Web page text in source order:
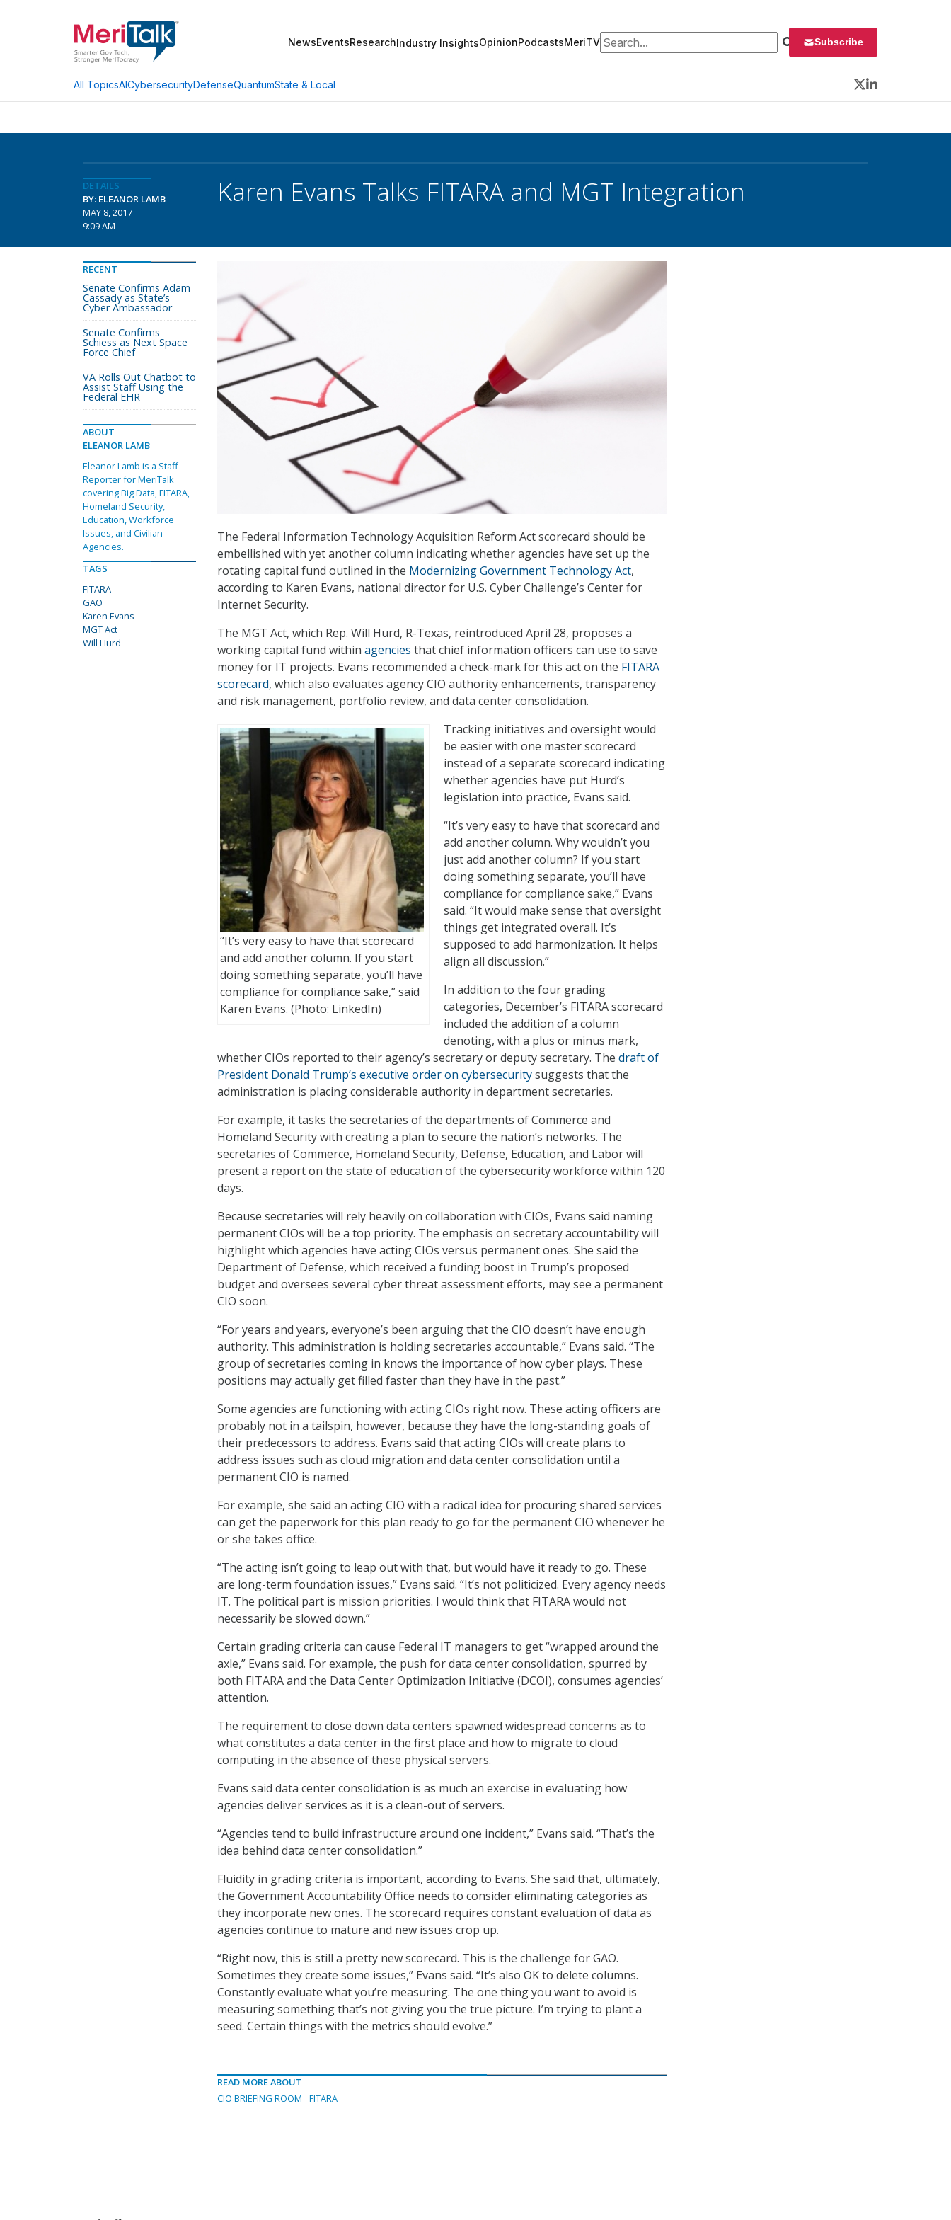
NewsEventsResearchIndustry InsightsOpinionPodcastsMeriTVSearch for: Subscribe
All TopicsAICybersecurityDefenseQuantumState & Local
Twitter
LinkedIn
DETAILS
BY: ELEANOR LAMB
MAY 8, 2017
9:09 AM
Karen Evans Talks FITARA and MGT Integration
The Federal Information Technology Acquisition Reform Act scorecard should be
embellished with yet another column indicating whether agencies have set up the
rotating capital fund outlined in the Modernizing Government Technology Act,
according to Karen Evans, national director for U.S. Cyber Challenge’s Center for
Internet Security.
The MGT Act, which Rep. Will Hurd, R-Texas, reintroduced April 28, proposes a
working capital fund within agencies that chief information officers can use to save
money for IT projects. Evans recommended a check-mark for this act on the FITARA
scorecard, which also evaluates agency CIO authority enhancements, transparency
and risk management, portfolio review, and data center consolidation.
“It’s very easy to have that scorecard
and add another column. If you start
doing something separate, you’ll have
compliance for compliance sake,” said
Karen Evans. (Photo: LinkedIn)
Tracking initiatives and oversight would
be easier with one master scorecard
instead of a separate scorecard indicating
whether agencies have put Hurd’s
legislation into practice, Evans said.
“It’s very easy to have that scorecard and
add another column. Why wouldn’t you
just add another column? If you start
doing something separate, you’ll have
compliance for compliance sake,” Evans
said. “It would make sense that oversight
things get integrated overall. It’s
supposed to add harmonization. It helps
align all discussion.”
In addition to the four grading
categories, December’s FITARA scorecard
included the addition of a column
denoting, with a plus or minus mark,
whether CIOs reported to their agency’s secretary or deputy secretary. The draft of
President Donald Trump’s executive order on cybersecuritysuggests that the
administration is placing considerable authority in department secretaries.
For example, it tasks the secretaries of the departments of Commerce and
Homeland Security with creating a plan to secure the nation’s networks. The
secretaries of Commerce, Homeland Security, Defense, Education, and Labor will
present a report on the state of education of the cybersecurity workforce within 120
days.
Because secretaries will rely heavily on collaboration with CIOs, Evans said naming
permanent CIOs will be a top priority. The emphasis on secretary accountability will
highlight which agencies have acting CIOs versus permanent ones. She said the
Department of Defense, which received a funding boost in Trump’s proposed
budget and oversees several cyber threat assessment efforts, may see a permanent
CIO soon.
“For years and years, everyone’s been arguing that the CIO doesn’t have enough
authority. This administration is holding secretaries accountable,” Evans said. “The
group of secretaries coming in knows the importance of how cyber plays. These
positions may actually get filled faster than they have in the past.”
Some agencies are functioning with acting CIOs right now. These acting officers are
probably not in a tailspin, however, because they have the long-standing goals of
their predecessors to address. Evans said that acting CIOs will create plans to
address issues such as cloud migration and data center consolidation until a
permanent CIO is named.
For example, she said an acting CIO with a radical idea for procuring shared services
can get the paperwork for this plan ready to go for the permanent CIO whenever he
or she takes office.
“The acting isn’t going to leap out with that, but would have it ready to go. These
are long-term foundation issues,” Evans said. “It’s not politicized. Every agency needs
IT. The political part is mission priorities. I would think that FITARA would not
necessarily be slowed down.”
Certain grading criteria can cause Federal IT managers to get “wrapped around the
axle,” Evans said. For example, the push for data center consolidation, spurred by
both FITARA and the Data Center Optimization Initiative (DCOI), consumes agencies’
attention.
The requirement to close down data centers spawned widespread concerns as to
what constitutes a data center in the first place and how to migrate to cloud
computing in the absence of these physical servers.
Evans said data center consolidation is as much an exercise in evaluating how
agencies deliver services as it is a clean-out of servers.
“Agencies tend to build infrastructure around one incident,” Evans said. “That’s the
idea behind data center consolidation.”
Fluidity in grading criteria is important, according to Evans. She said that, ultimately,
the Government Accountability Office needs to consider eliminating categories as
they incorporate new ones. The scorecard requires constant evaluation of data as
agencies continue to mature and new issues crop up.
“Right now, this is still a pretty new scorecard. This is the challenge for GAO.
Sometimes they create some issues,” Evans said. “It’s also OK to delete columns.
Constantly evaluate what you’re measuring. The one thing you want to avoid is
measuring something that’s not giving you the true picture. I’m trying to plant a
seed. Certain things with the metrics should evolve.”
READ MORE ABOUT
CIO BRIEFING ROOM
FITARA
RECENT
Senate Confirms Adam
Cassady as State’s
Cyber Ambassador
Senate Confirms
Schiess as Next Space
Force Chief
VA Rolls Out Chatbot to
Assist Staff Using the
Federal EHR
ABOUT
ELEANOR LAMB
Eleanor Lamb is a Staff
Reporter for MeriTalk
covering Big Data, FITARA,
Homeland Security,
Education, Workforce
Issues, and Civilian
Agencies.
TAGS
FITARA
GAO
Karen Evans
MGT Act
Will Hurd